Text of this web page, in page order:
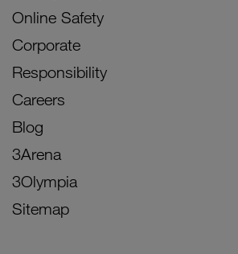
Online Safety
Corporate
Responsibility
Careers
Blog
3Arena
3Olympia
Sitemap